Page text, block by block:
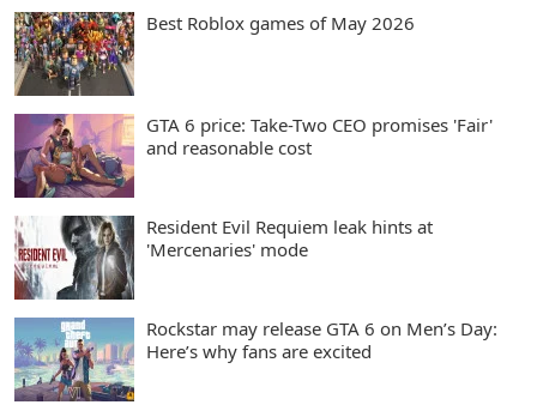
Best Roblox games of May 2026
GTA 6 price: Take-Two CEO promises 'Fair'
and reasonable cost
Resident Evil Requiem leak hints at
'Mercenaries' mode
Rockstar may release GTA 6 on Men’s Day:
Here’s why fans are excited